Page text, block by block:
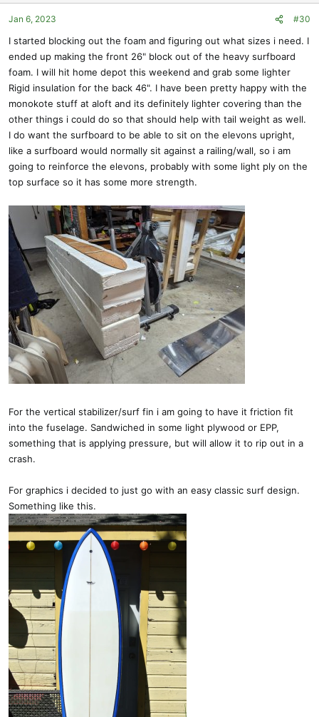
o
n
:
Jan 6, 2023 #30
I started blocking out the foam and figuring out what sizes i need. I
ended up making the front 26" block out of the heavy surfboard
foam. I will hit home depot this weekend and grab some lighter
Rigid insulation for the back 46". I have been pretty happy with the
monokote stuff at aloft and its definitely lighter covering than the
other things i could do so that should help with tail weight as well.
I do want the surfboard to be able to sit on the elevons upright,
like a surfboard would normally sit against a railing/wall, so i am
going to reinforce the elevons, probably with some light ply on the
top surface so it has some more strength.
For the vertical stabilizer/surf fin i am going to have it friction fit
into the fuselage. Sandwiched in some light plywood or EPP,
something that is applying pressure, but will allow it to rip out in a
crash.
For graphics i decided to just go with an easy classic surf design.
Something like this.